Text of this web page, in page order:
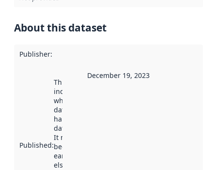
About this dataset
Publisher:
Published:
This date
indicates
when the
dataset was
harvested by
data.norge.no.
It may have
been available
earlier
elsewhere.
December 19, 2023